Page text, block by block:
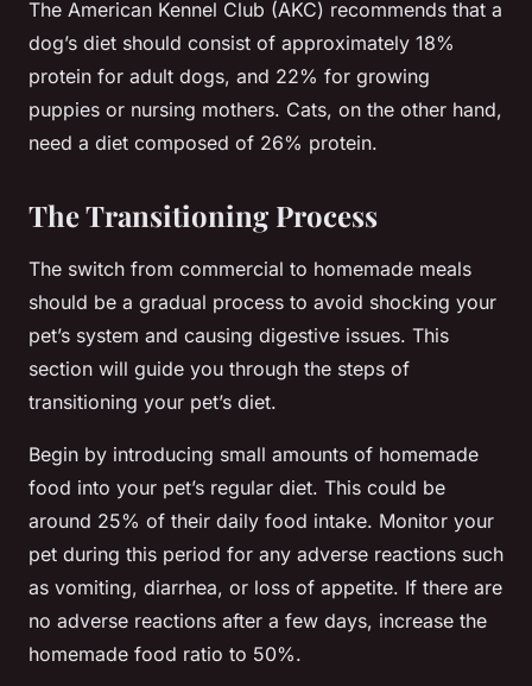
The American Kennel Club (AKC) recommends that a
dog’s diet should consist of approximately 18%
protein for adult dogs, and 22% for growing
puppies or nursing mothers. Cats, on the other hand,
need a diet composed of 26% protein.
The Transitioning Process
The switch from commercial to homemade meals
should be a gradual process to avoid shocking your
pet’s system and causing digestive issues. This
section will guide you through the steps of
transitioning your pet’s diet.
Begin by introducing small amounts of homemade
food into your pet’s regular diet. This could be
around 25% of their daily food intake. Monitor your
pet during this period for any adverse reactions such
as vomiting, diarrhea, or loss of appetite. If there are
no adverse reactions after a few days, increase the
homemade food ratio to 50%.